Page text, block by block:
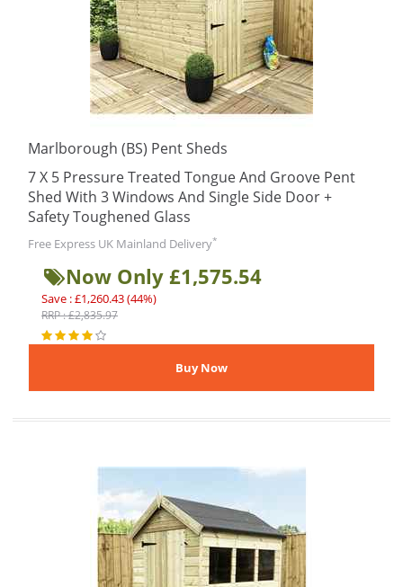
Marlborough (BS) Pent Sheds
7 X 5 Pressure Treated Tongue And Groove Pent
Shed With 3 Windows And Single Side Door +
Safety Toughened Glass
Free Express UK Mainland Delivery*
Now Only £1,575.54
Save : £1,260.43 (44%)
RRP : £2,835.97